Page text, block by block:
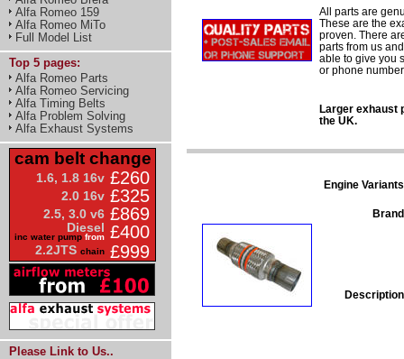
Alfa Romeo 159
Alfa Romeo MiTo
Full Model List
Top 5 pages:
Alfa Romeo Parts
Alfa Romeo Servicing
Alfa Timing Belts
Alfa Problem Solving
Alfa Exhaust Systems
cam belt change
1.6, 1.8 16v £260
2.0 16v £325
2.5, 3.0 v6 £869
Diesel
inc water pump from £400
2.2JTS chain £999
Please Link to Us..
All parts are
These are the
proven. There
parts from us
able to give you
or phone
Larger exhaust
the UK.
Engine